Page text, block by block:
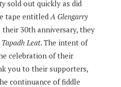
sold out quickly as did
tape entitled A Glengarry
their 30th anniversary, they
Tapadh Leat. The intent of
celebration of their
you to their supporters,
continuance of fiddle